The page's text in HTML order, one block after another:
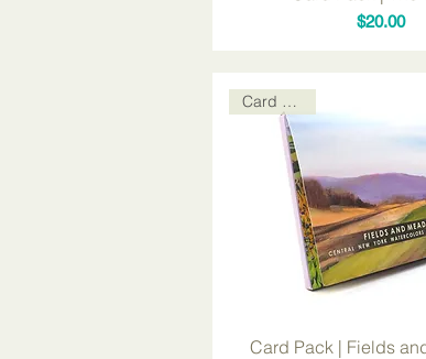
Price
$20.00
Card Packs
Card Pack | Fields